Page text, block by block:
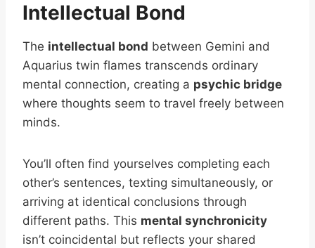
Intellectual Bond
The intellectual bond between Gemini and
Aquarius twin flames transcends ordinary
mental connection, creating a psychic bridge
where thoughts seem to travel freely between
minds.
You’ll often find yourselves completing each
other’s sentences, texting simultaneously, or
arriving at identical conclusions through
different paths. This mental synchronicity
isn’t coincidental but reflects your shared